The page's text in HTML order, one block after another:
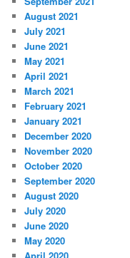
August 2021
July 2021
June 2021
May 2021
April 2021
March 2021
February 2021
January 2021
December 2020
November 2020
October 2020
September 2020
August 2020
July 2020
June 2020
May 2020